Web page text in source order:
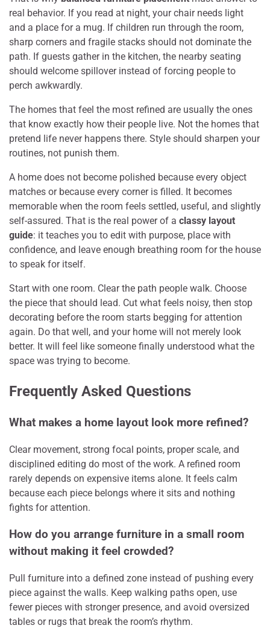
real behavior. If you read at night, your chair needs light
and a place for a mug. If children run through the room,
sharp corners and fragile stacks should not dominate the
path. If guests gather in the kitchen, the nearby seating
should welcome spillover instead of forcing people to
perch awkwardly.
The homes that feel the most refined are usually the ones
that know exactly how their people live. Not the homes that
pretend life never happens there. Style should sharpen your
routines, not punish them.
A home does not become polished because every object
matches or because every corner is filled. It becomes
memorable when the room feels settled, useful, and slightly
self-assured. That is the real power of a classy layout
guide: it teaches you to edit with purpose, place with
confidence, and leave enough breathing room for the house
to speak for itself.
Start with one room. Clear the path people walk. Choose
the piece that should lead. Cut what feels noisy, then stop
decorating before the room starts begging for attention
again. Do that well, and your home will not merely look
better. It will feel like someone finally understood what the
space was trying to become.
Frequently Asked Questions
What makes a home layout look more refined?
Clear movement, strong focal points, proper scale, and
disciplined editing do most of the work. A refined room
rarely depends on expensive items alone. It feels calm
because each piece belongs where it sits and nothing
fights for attention.
How do you arrange furniture in a small room
without making it feel crowded?
Pull furniture into a defined zone instead of pushing every
piece against the walls. Keep walking paths open, use
fewer pieces with stronger presence, and avoid oversized
tables or rugs that break the room’s rhythm.